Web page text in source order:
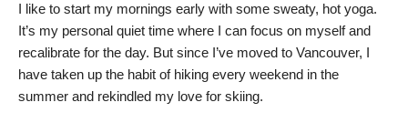
I like to start my mornings early with some sweaty, hot yoga.
It’s my personal quiet time where I can focus on myself and
recalibrate for the day. But since I’ve moved to Vancouver, I
have taken up the habit of hiking every weekend in the
summer and rekindled my love for skiing.